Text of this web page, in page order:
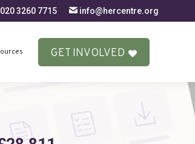
020 3260 7715 info@hercentre.org
GET INVOLVED